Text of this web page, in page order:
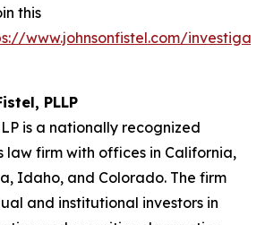
this
www.johnsonfistel.com/
PLLP
is a nationally recognized
law firm with offices in California,
Idaho, and Colorado. The firm
and institutional investors in